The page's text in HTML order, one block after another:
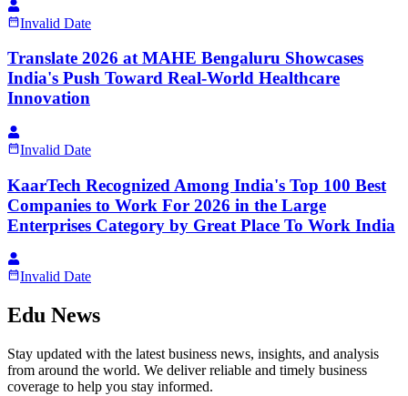
Invalid Date
Translate 2026 at MAHE Bengaluru Showcases
India's Push Toward Real-World Healthcare
Innovation
Invalid Date
KaarTech Recognized Among India's Top 100 Best
Companies to Work For 2026 in the Large
Enterprises Category by Great Place To Work India
Invalid Date
Edu News
Stay updated with the latest business news, insights, and analysis
from around the world. We deliver reliable and timely business
coverage to help you stay informed.